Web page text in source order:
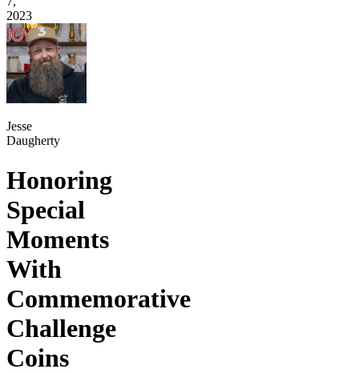
2023
Jesse
Daugherty
Honoring
Special
Moments
With
Commemorative
Challenge
Coins